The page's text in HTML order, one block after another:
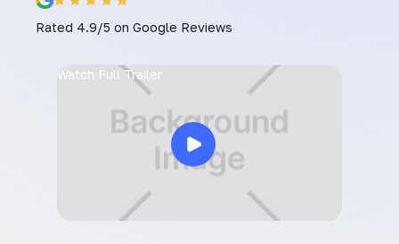
Rated 4.9/5 on Google Reviews
Watch Full Trailer